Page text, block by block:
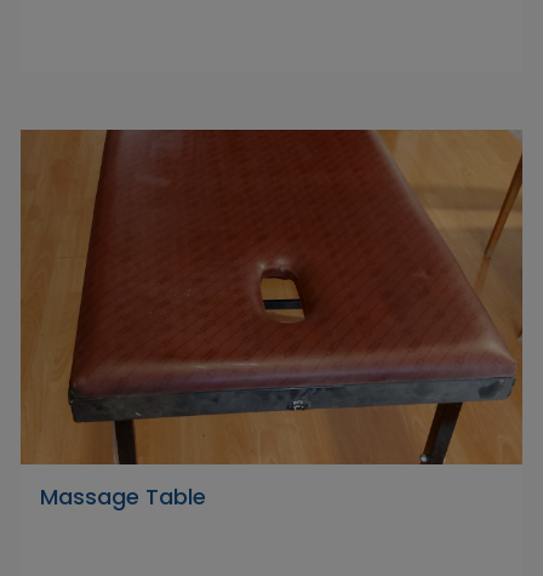
Massage Table